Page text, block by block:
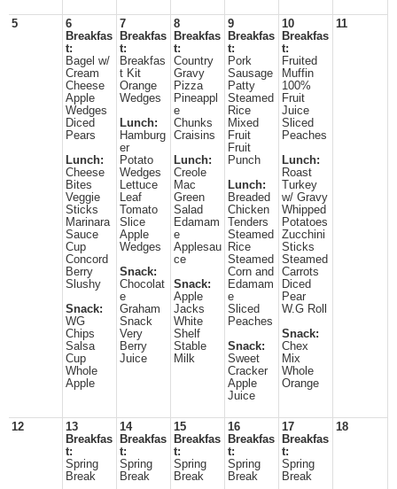
5
6
Breakfas
t:
Bagel w/
Cream
Cheese
Apple
Wedges
Diced
Pears
Lunch:
Cheese
Bites
Veggie
Sticks
Marinara
Sauce
Cup
Concord
Berry
Slushy
Snack:
WG
Chips
Salsa
Cup
Whole
Apple
7
Breakfas
t:
Breakfas
t Kit
Orange
Wedges
Lunch:
Hamburg
er
Potato
Wedges
Lettuce
Leaf
Tomato
Slice
Apple
Wedges
Snack:
Chocolat
e
Graham
Snack
Very
Berry
Juice
8
Breakfas
t:
Country
Gravy
Pizza
Pineappl
e
Chunks
Craisins
Lunch:
Creole
Mac
Green
Salad
Edamam
e
Applesau
ce
Snack:
Apple
Jacks
White
Shelf
Stable
Milk
9
Breakfas
t:
Pork
Sausage
Patty
Steamed
Rice
Mixed
Fruit
Fruit
Punch
Lunch:
Breaded
Chicken
Tenders
Steamed
Rice
Steamed
Corn and
Edamam
e
Sliced
Peaches
Snack:
Sweet
Cracker
Apple
Juice
10
Breakfas
t:
Fruited
Muffin
100%
Fruit
Juice
Sliced
Peaches
Lunch:
Roast
Turkey
w/ Gravy
Whipped
Potatoes
Zucchini
Sticks
Steamed
Carrots
Diced
Pear
W.G Roll
Snack:
Chex
Mix
Whole
Orange
11
12
13
Breakfas
t:
Spring
Break
14
Breakfas
t:
Spring
Break
15
Breakfas
t:
Spring
Break
16
Breakfas
t:
Spring
Break
17
Breakfas
t:
Spring
Break
18